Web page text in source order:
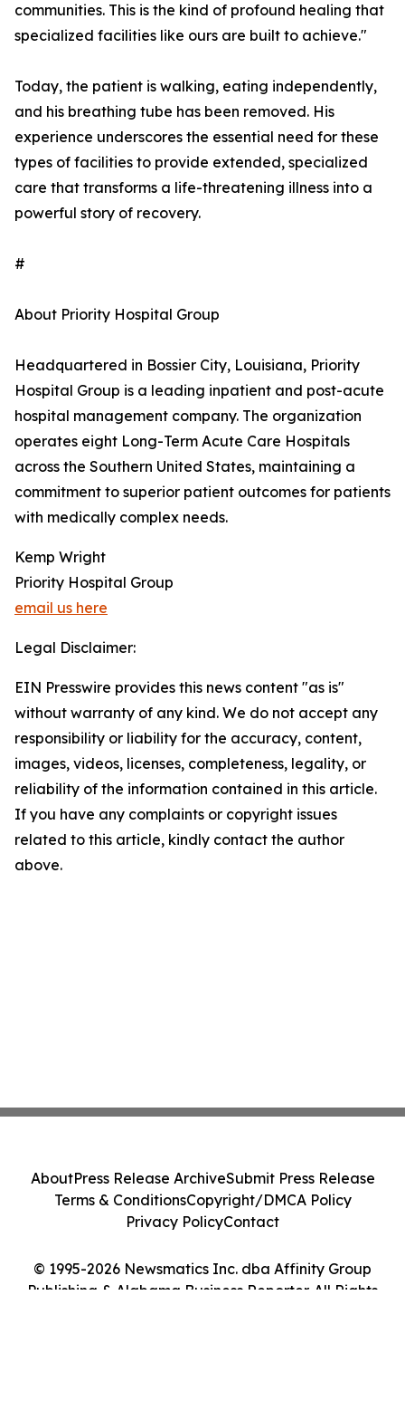
communities. This is the kind of profound healing that
specialized facilities like ours are built to achieve."
Today, the patient is walking, eating independently,
and his breathing tube has been removed. His
experience underscores the essential need for these
types of facilities to provide extended, specialized
care that transforms a life-threatening illness into a
powerful story of recovery.
#
About Priority Hospital Group
Headquartered in Bossier City, Louisiana, Priority
Hospital Group is a leading inpatient and post-acute
hospital management company. The organization
operates eight Long-Term Acute Care Hospitals
across the Southern United States, maintaining a
commitment to superior patient outcomes for patients
with medically complex needs.
Kemp Wright
Priority Hospital Group
email us here
Legal Disclaimer:
EIN Presswire provides this news content "as is"
without warranty of any kind. We do not accept any
responsibility or liability for the accuracy, content,
images, videos, licenses, completeness, legality, or
reliability of the information contained in this article.
If you have any complaints or copyright issues
related to this article, kindly contact the author
above.
© 1995-2026 Newsmatics Inc. dba Affinity Group
Publishing & Alabama Business Reporter. All Rights
AboutPress Release ArchiveSubmit Press Release
Terms & ConditionsCopyright/DMCA Policy
Privacy PolicyContact